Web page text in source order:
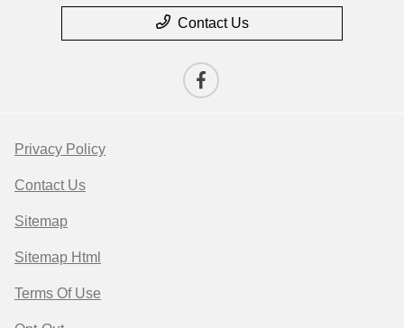
Contact Us
Privacy Policy
Contact Us
Sitemap
Sitemap Html
Terms Of Use